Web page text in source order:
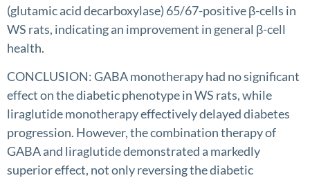
(glutamic acid decarboxylase) 65/67-positive β-cells in
WS rats, indicating an improvement in general β-cell
health.
CONCLUSION: GABA monotherapy had no significant
effect on the diabetic phenotype in WS rats, while
liraglutide monotherapy effectively delayed diabetes
progression. However, the combination therapy of
GABA and liraglutide demonstrated a markedly
superior effect, not only reversing the diabetic